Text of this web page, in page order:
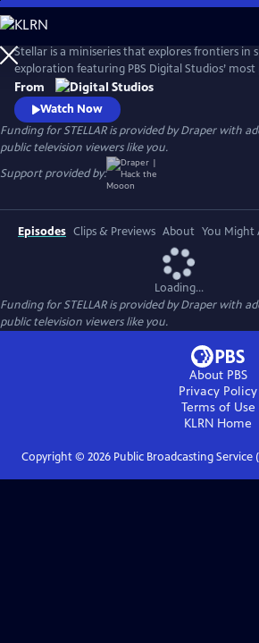
Skip
to
Main
Content
Stellar is a miniseries that explores frontiers in
exploration featuring PBS Digital Studios’ most
loving) creators: Dianna Cowern (Physics Girl),
Time) and Joe Hanson (It’s Okay to be Smart).
miniseries is a cosmic road trip with our hosts
most important astronomy research labs
From
Watch Now
Funding for STELLAR is provided by Draper with
public television viewers like you.
Support provided by:
Episodes Clips & Previews About You Might
Loading...
Funding for STELLAR is provided by Draper with
public television viewers like you.
About PBS
Privacy Policy
Terms of Use
KLRN Home
Copyright © 2026Public Broadcasting Service